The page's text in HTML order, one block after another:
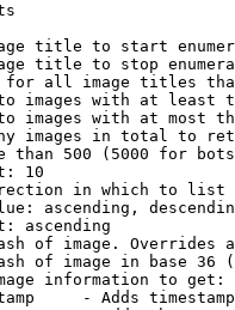
title to start
title to stop
all image titles
images with at least
images with at most
images in total to
than 500 (5000 for
10
in which to list
ascending,
ascending
of image. Overrides
of image in base 36
information to get:
- Adds